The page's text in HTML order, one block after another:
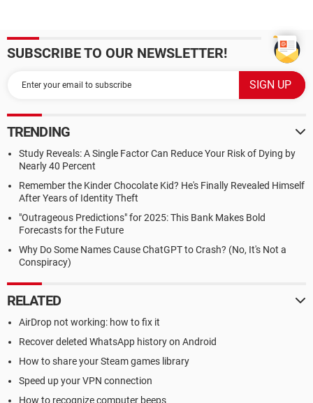
SUBSCRIBE TO OUR NEWSLETTER!
TRENDING
Study Reveals: A Single Factor Can Reduce Your Risk of Dying by
Nearly 40 Percent
Remember the Kinder Chocolate Kid? He's Finally Revealed Himself
After Years of Identity Theft
"Outrageous Predictions" for 2025: This Bank Makes Bold
Forecasts for the Future
Why Do Some Names Cause ChatGPT to Crash? (No, It's Not a
Conspiracy)
RELATED
AirDrop not working: how to fix it
Recover deleted WhatsApp history on Android
How to share your Steam games library
Speed up your VPN connection
How to recognize computer beeps